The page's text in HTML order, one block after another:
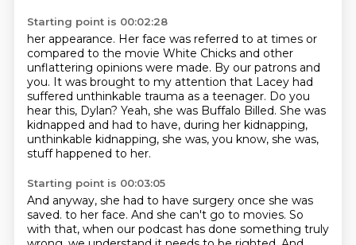
Starting point is 00:02:28
her appearance. Her face was referred to at times or
compared to the movie White Chicks and other
unflattering opinions were made. By our patrons and
you. It was brought to my attention that Lacey had
suffered unthinkable trauma as a teenager. Do you
hear this, Dylan? Yeah, she was Buffalo Billed. She was
kidnapped and had to have, during her kidnapping,
unthinkable kidnapping, she was, you know, she was,
stuff happened to her.
Starting point is 00:03:05
And anyway, she had to have surgery once she was
saved. to her face. And she can't go to movies. So
with that, when our podcast has done something truly